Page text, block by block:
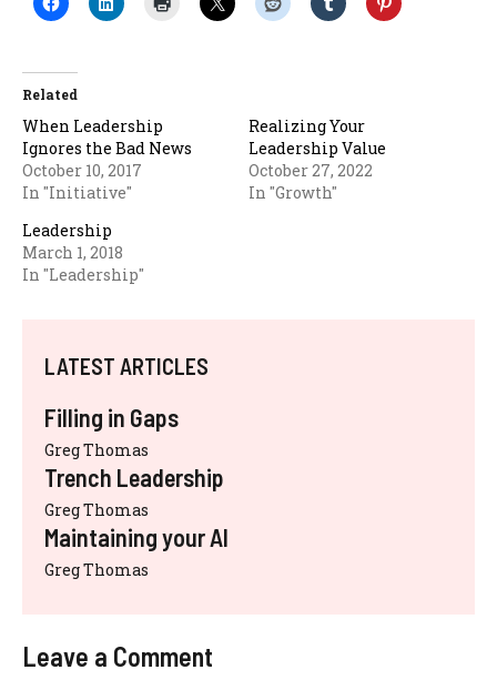
Related
When Leadership
Ignores the Bad News
October 10, 2017
In "Initiative"
Realizing Your
Leadership Value
October 27, 2022
In "Growth"
Leadership
March 1, 2018
In "Leadership"
LATEST ARTICLES
Filling in Gaps
Greg Thomas
Trench Leadership
Greg Thomas
Maintaining your AI
Greg Thomas
Leave a Comment